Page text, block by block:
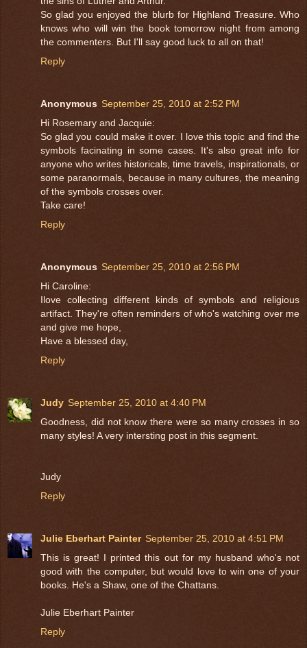
So glad you enjoyed the blurb for Highland Treasure. Who
knows who will win the book tomorrow night from among
the commenters. But I'll say good luck to all on that!
Reply
Anonymous September 25, 2010 at 2:52 PM
Hi Rosemary and Jacquie:
So glad you could make it over. I love this topic and find the
symbols facinating in some cases. It's also great info for
anyone who writes historicals, time travels, inspirationals, or
some paranormals, because in many cultures, the meaning
of the symbols crosses over.
Take care!
Reply
Anonymous September 25, 2010 at 2:56 PM
Hi Caroline:
Ilove collecting different kinds of symbols and religious
artifact. They're often reminders of who's watching over me
and give me hope,
Have a blessed day,
Reply
Judy September 25, 2010 at 4:40 PM
Goodness, did not know there were so many crosses in so
many styles! A very intersting post in this segment.
Judy
Reply
Julie Eberhart Painter September 25, 2010 at 4:51 PM
This is great! I printed this out for my husband who's not
good with the computer, but would love to win one of your
books. He's a Shaw, one of the Chattans.
Julie Eberhart Painter
Reply